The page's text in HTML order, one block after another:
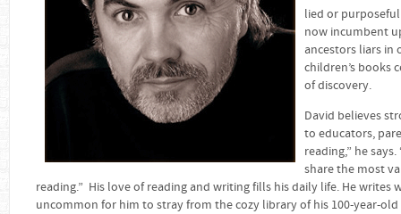
lied or
now incumbent
ancestors liars in
children’s books
of discovery.
David believes
to educators,
reading,” he
share the most
reading.” His love of reading and writing fills his daily life. He
uncommon for him to stray from the cozy library of his 100-year-